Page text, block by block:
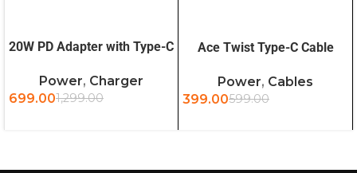
20W PD Adapter with Type-C
Power, Charger
1,299.00
699.00
Ace Twist Type-C Cable
Power, Cables
599.00
399.00